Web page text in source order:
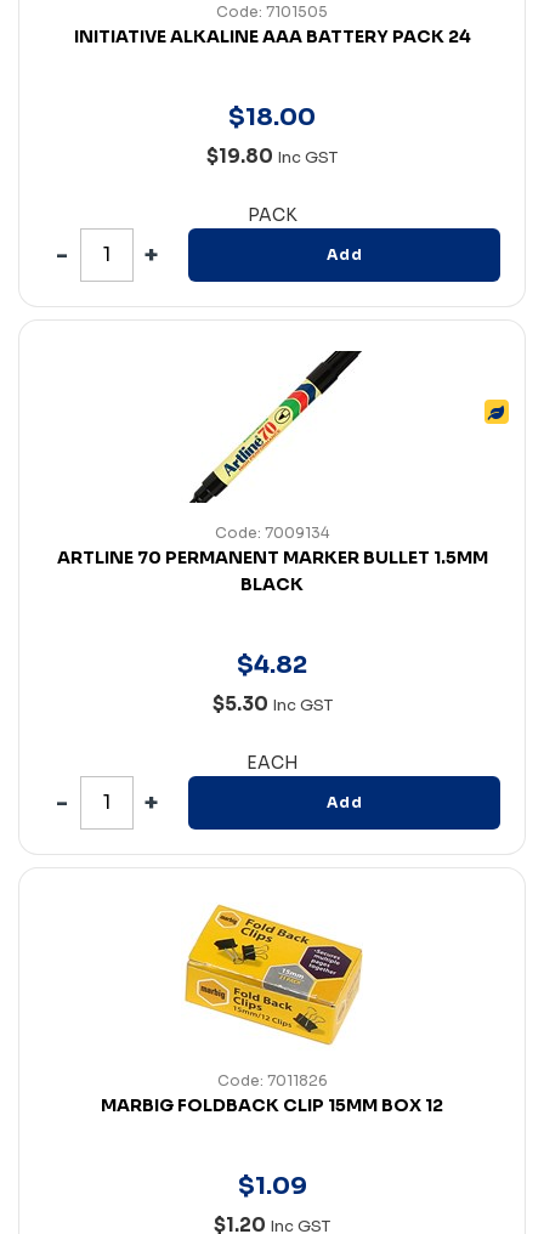
Code: 7101505
INITIATIVE ALKALINE AAA BATTERY PACK 24
$18.00
$19.80 Inc GST
PACK
Add
Code: 7009134
ARTLINE 70 PERMANENT MARKER BULLET 1.5MM
BLACK
$4.82
$5.30 Inc GST
EACH
Add
Code: 7011826
MARBIG FOLDBACK CLIP 15MM BOX 12
$1.09
$1.20 Inc GST